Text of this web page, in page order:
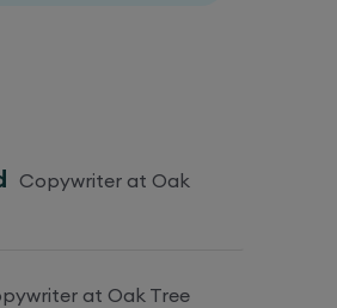
Copywriter at Oak
at Oak Tree